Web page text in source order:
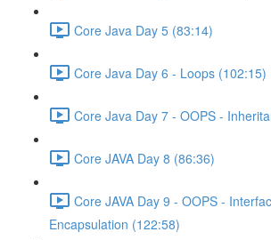
Core Java Day 5 (83:14)
Core Java Day 6 - Loops (102:15)
Core Java Day 7 - OOPS -
Core JAVA Day 8 (86:36)
Core JAVA Day 9 - OOPS -
Encapsulation (122:58)